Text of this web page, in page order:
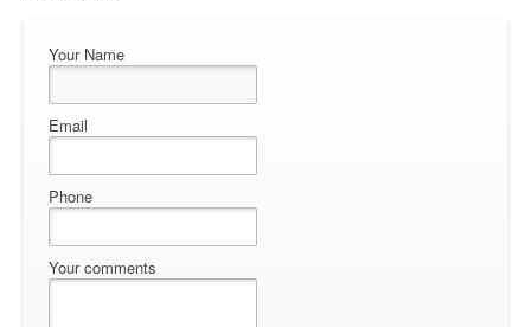
Your Name
Email
Phone
Your comments